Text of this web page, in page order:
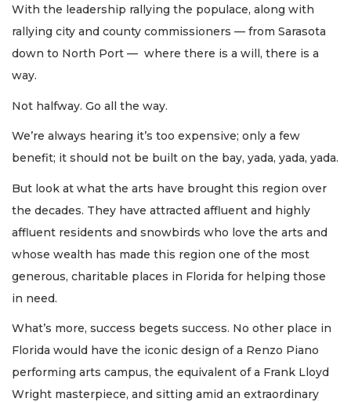
With the leadership rallying the populace, along with
rallying city and county commissioners — from Sarasota
down to North Port — where there is a will, there is a
way.
Not halfway. Go all the way.
We’re always hearing it’s too expensive; only a few
benefit; it should not be built on the bay, yada, yada, yada.
But look at what the arts have brought this region over
the decades. They have attracted affluent and highly
affluent residents and snowbirds who love the arts and
whose wealth has made this region one of the most
generous, charitable places in Florida for helping those
in need.
What’s more, success begets success. No other place in
Florida would have the iconic design of a Renzo Piano
performing arts campus, the equivalent of a Frank Lloyd
Wright masterpiece, and sitting amid an extraordinary